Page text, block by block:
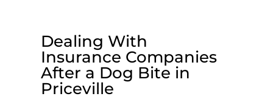
Dealing With
Insurance Companies
After a Dog Bite in
Priceville